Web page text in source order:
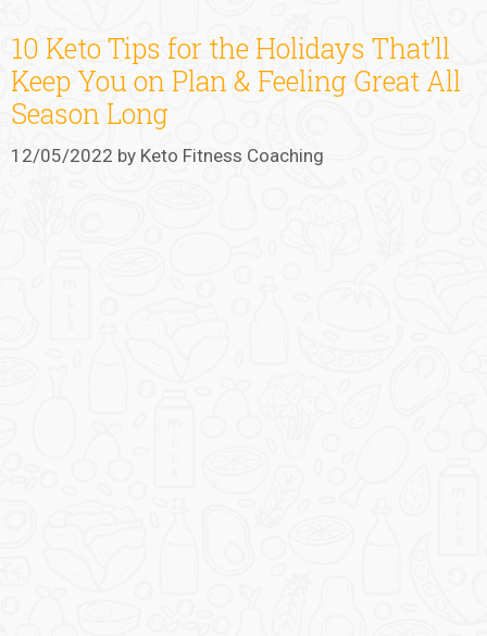
10 Keto Tips for the Holidays That’ll
Keep You on Plan & Feeling Great All
Season Long
12/05/2022 by Keto Fitness Coaching